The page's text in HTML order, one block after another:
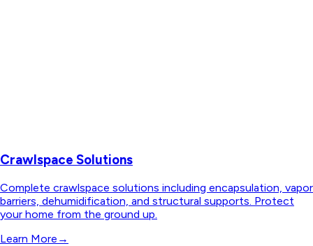
Crawlspace Solutions
Complete crawlspace solutions including encapsulation, vapor
barriers, dehumidification, and structural supports. Protect
your home from the ground up.
Learn More →